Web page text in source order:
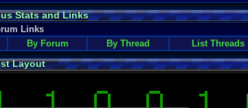
Stats and Links
Links
By Forum By Thread List Threads
Layout